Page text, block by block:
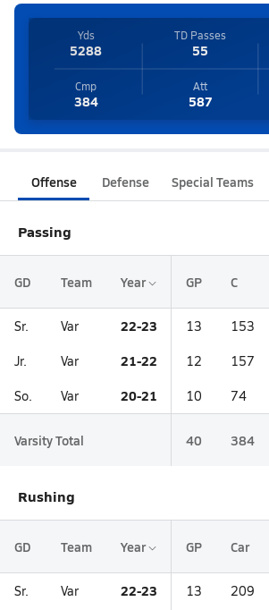
Yds
5288
TD Passes
55
Cmp
384
Att
587
Offense Defense Special Teams
Passing
GD Team Year GP C
Sr. Var 22-23 13 153
Jr. Var 21-22 12 157
So. Var 20-21 10 74
Varsity Total 40 384
Rushing
GD Team Year GP Car
Sr. Var 22-23 13 209